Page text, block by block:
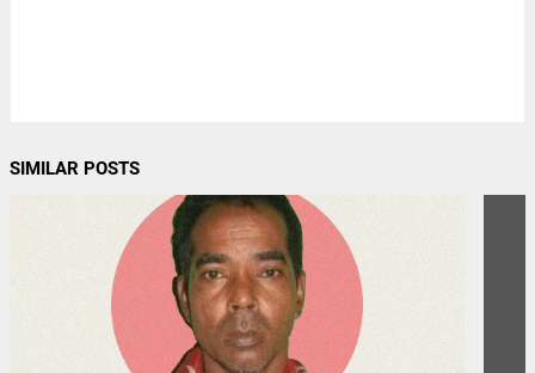
SIMILAR POSTS